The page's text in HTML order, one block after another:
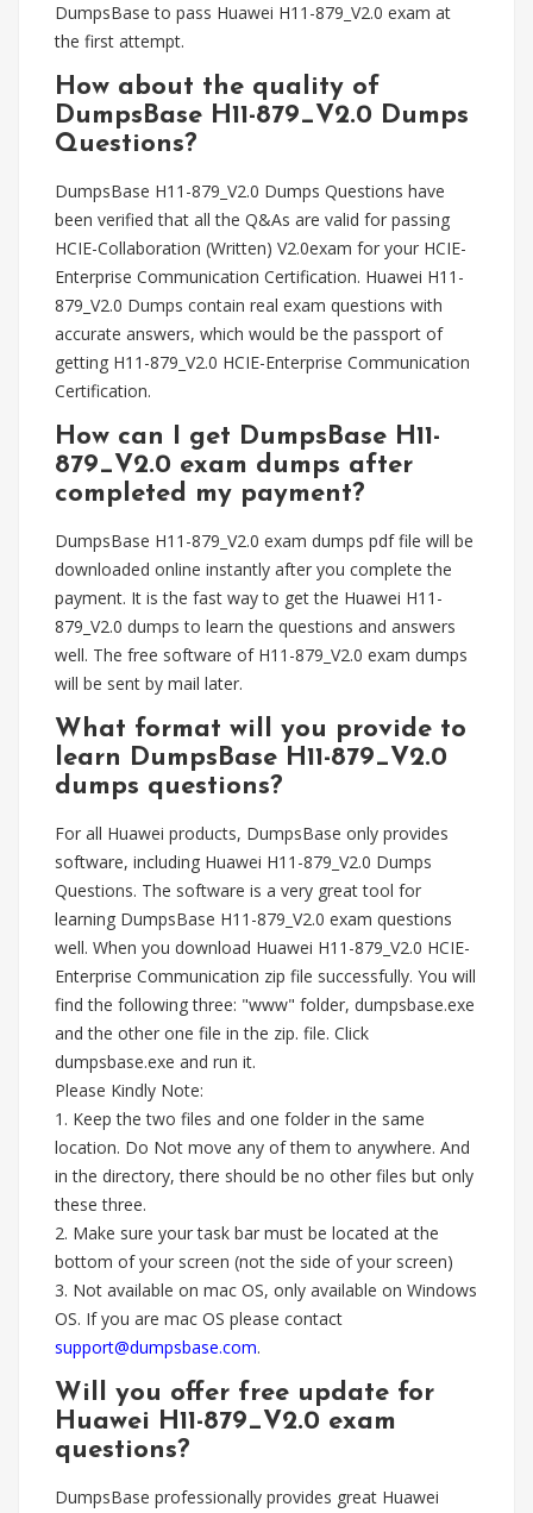
DumpsBase to pass Huawei H11-879_V2.0 exam at
the first attempt.
How about the quality of
DumpsBase H11-879_V2.0 Dumps
Questions?
DumpsBase H11-879_V2.0 Dumps Questions have
been verified that all the Q&As are valid for passing
HCIE-Collaboration (Written) V2.0exam for your HCIE-
Enterprise Communication Certification. Huawei H11-
879_V2.0 Dumps contain real exam questions with
accurate answers, which would be the passport of
getting H11-879_V2.0 HCIE-Enterprise Communication
Certification.
How can I get DumpsBase H11-
879_V2.0 exam dumps after
completed my payment?
DumpsBase H11-879_V2.0 exam dumps pdf file will be
downloaded online instantly after you complete the
payment. It is the fast way to get the Huawei H11-
879_V2.0 dumps to learn the questions and answers
well. The free software of H11-879_V2.0 exam dumps
will be sent by mail later.
What format will you provide to
learn DumpsBase H11-879_V2.0
dumps questions?
For all Huawei products, DumpsBase only provides
software, including Huawei H11-879_V2.0 Dumps
Questions. The software is a very great tool for
learning DumpsBase H11-879_V2.0 exam questions
well. When you download Huawei H11-879_V2.0 HCIE-
Enterprise Communication zip file successfully. You will
find the following three: "www" folder, dumpsbase.exe
and the other one file in the zip. file. Click
dumpsbase.exe and run it.
Please Kindly Note:
1. Keep the two files and one folder in the same
location. Do Not move any of them to anywhere. And
in the directory, there should be no other files but only
these three.
2. Make sure your task bar must be located at the
bottom of your screen (not the side of your screen)
3. Not available on mac OS, only available on Windows
OS. If you are mac OS please contact
support@dumpsbase.com.
Will you offer free update for
Huawei H11-879_V2.0 exam
questions?
DumpsBase professionally provides great Huawei